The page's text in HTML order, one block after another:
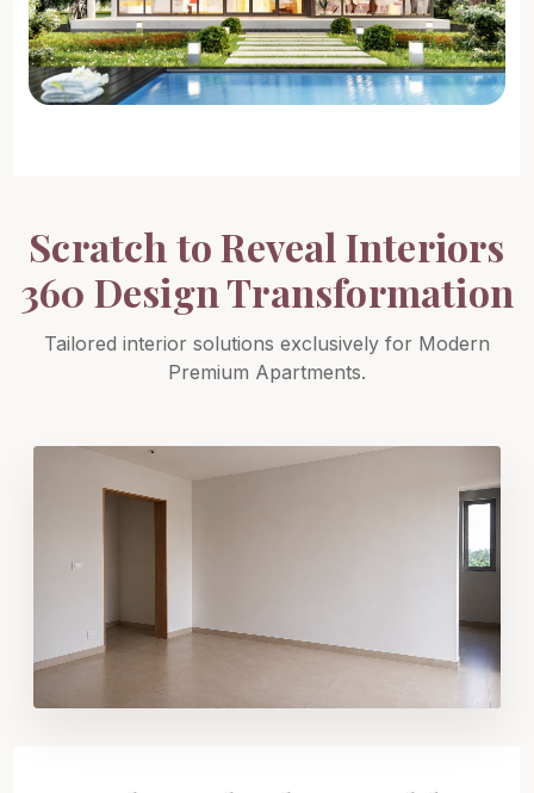
Scratch to Reveal Interiors
360 Design Transformation
Tailored interior solutions exclusively for Modern
Premium Apartments.